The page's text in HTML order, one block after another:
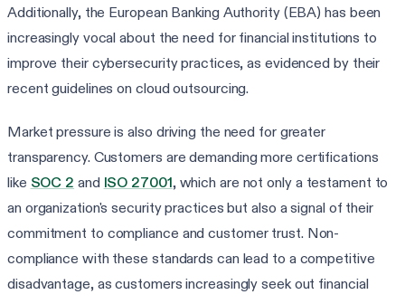
Additionally, the European Banking Authority (EBA) has been
increasingly vocal about the need for financial institutions to
improve their cybersecurity practices, as evidenced by their
recent guidelines on cloud outsourcing.
Market pressure is also driving the need for greater
transparency. Customers are demanding more certifications
like SOC 2 and ISO 27001, which are not only a testament to
an organization's security practices but also a signal of their
commitment to compliance and customer trust. Non-
compliance with these standards can lead to a competitive
disadvantage, as customers increasingly seek out financial